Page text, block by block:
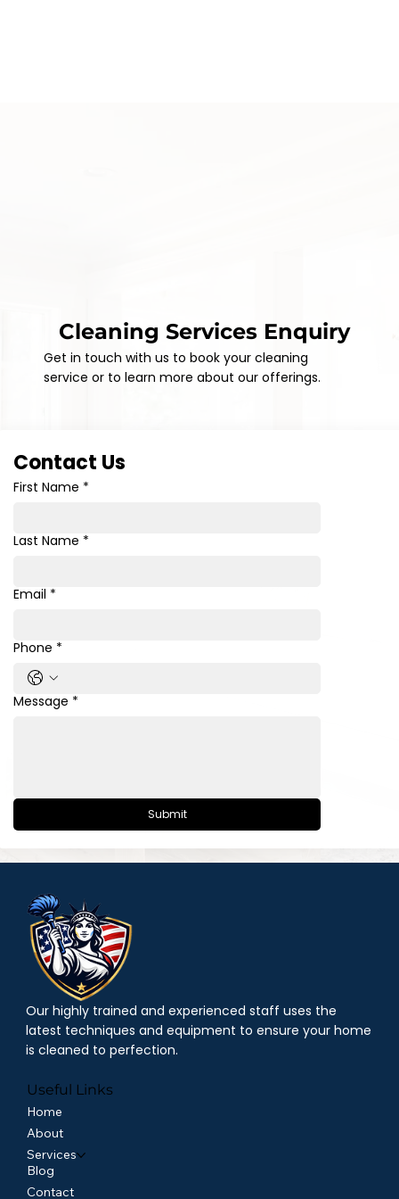
Cleaning Services Enquiry
Get in touch with us to book your cleaning
service or to learn more about our offerings.
Contact Us
First Name *
Last Name *
Email *
Phone *
Message *
Submit
Our highly trained and experienced staff uses the
latest techniques and equipment to ensure your home
is cleaned to perfection.
Useful Links
Home
About
Services
Blog
Contact